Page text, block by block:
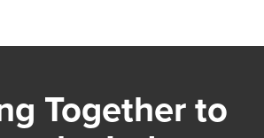
Together to